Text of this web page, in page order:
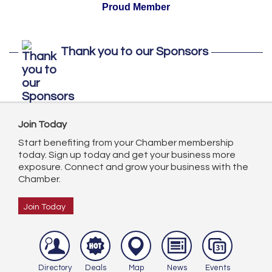
Proud Member
Thank you to our Sponsors
Join Today
Start benefiting from your Chamber membership
today. Sign up today and get your business more
exposure. Connect and grow your business with the
Chamber.
Join Today
Directory Deals Map News Events